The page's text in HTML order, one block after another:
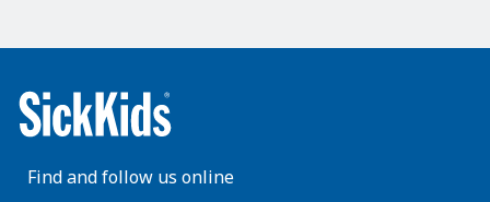
Find and follow us online